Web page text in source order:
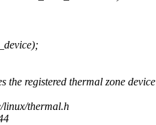
the registered thermal zone device
thermal.h